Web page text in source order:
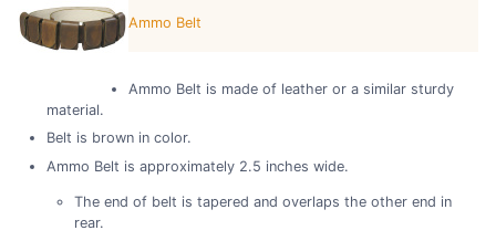
Ammo Belt
Ammo Belt is made of leather or a similar sturdy
material.
Belt is brown in color.
Ammo Belt is approximately 2.5 inches wide.
The end of belt is tapered and overlaps the other end in
rear.